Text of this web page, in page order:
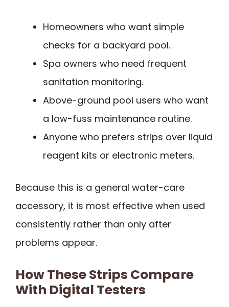
Homeowners who want simple
checks for a backyard pool.
Spa owners who need frequent
sanitation monitoring.
Above-ground pool users who want
a low-fuss maintenance routine.
Anyone who prefers strips over liquid
reagent kits or electronic meters.
Because this is a general water-care
accessory, it is most effective when used
consistently rather than only after
problems appear.
How These Strips Compare
With Digital Testers